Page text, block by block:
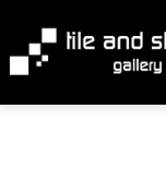
content